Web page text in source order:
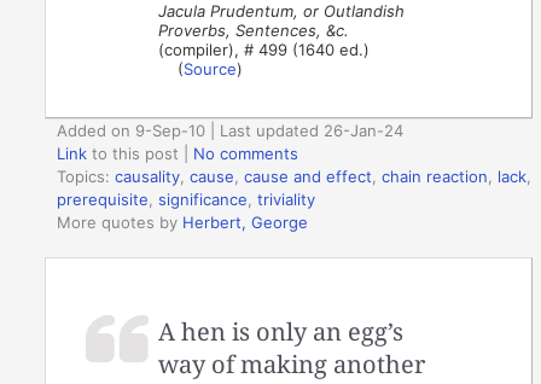
Jacula Prudentum, or Outlandish
Proverbs, Sentences, &c.
(compiler), # 499 (1640 ed.)
(Source)
Added on 9-Sep-10 | Last updated 26-Jan-24
Link to this post
No comments
Topics:causality ,cause ,cause and effect ,chain reaction lack
prerequisite ,significance ,triviality
More quotes by Herbert, George
A hen is only an egg’s
way of making another